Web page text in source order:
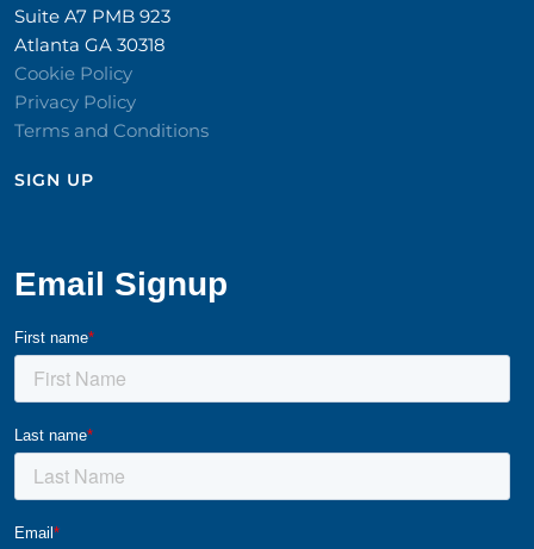
Suite A7 PMB 923
Atlanta GA 30318
Cookie Policy
Privacy Policy
Terms and Conditions
SIGN UP​